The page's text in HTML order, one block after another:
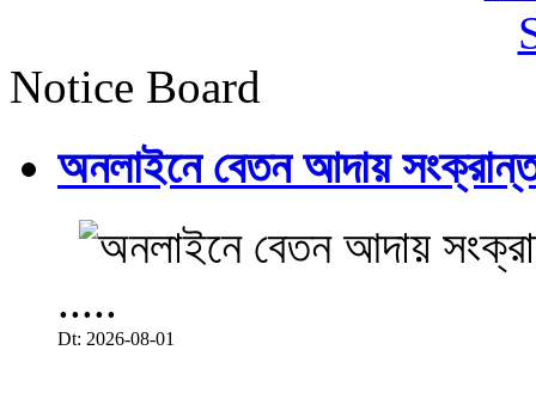
Notice Board
অনলাইনে বেতন আদায়
.....
Dt: 2026-08-01